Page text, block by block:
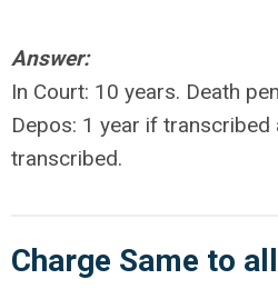
Answer:
In Court: 10 years. Death
Depos: 1 year if
transcribed.
Charge Same to